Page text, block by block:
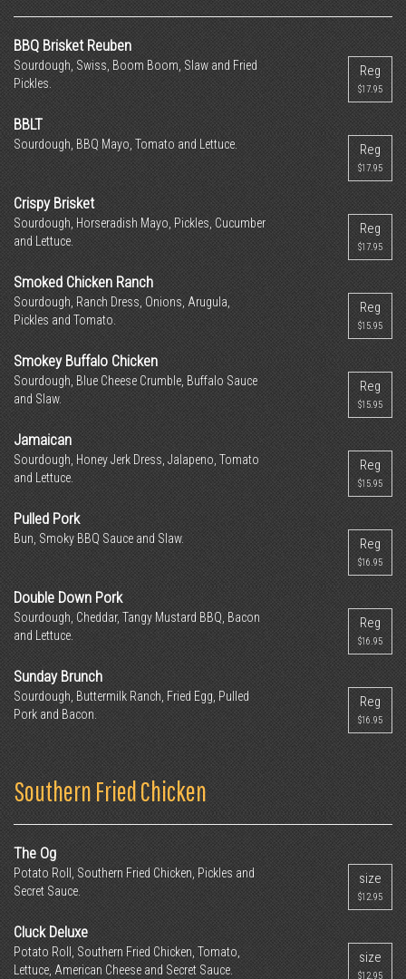
BBQ Brisket Reuben
Sourdough, Swiss, Boom Boom, Slaw and Fried
Pickles.
Reg
$17.95
BBLT
Sourdough, BBQ Mayo, Tomato and Lettuce. Reg
$17.95
Crispy Brisket
Sourdough, Horseradish Mayo, Pickles, Cucumber
and Lettuce.
Reg
$17.95
Smoked Chicken Ranch
Sourdough, Ranch Dress, Onions, Arugula,
Pickles and Tomato.
Reg
$15.95
Smokey Buffalo Chicken
Sourdough, Blue Cheese Crumble, Buffalo Sauce
and Slaw.
Reg
$15.95
Jamaican
Sourdough, Honey Jerk Dress, Jalapeno, Tomato
and Lettuce.
Reg
$15.95
Pulled Pork
Bun, Smoky BBQ Sauce and Slaw. Reg
$16.95
Double Down Pork
Sourdough, Cheddar, Tangy Mustard BBQ, Bacon
and Lettuce.
Reg
$16.95
Sunday Brunch
Sourdough, Buttermilk Ranch, Fried Egg, Pulled
Pork and Bacon.
Reg
$16.95
Southern Fried Chicken
The Og
Potato Roll, Southern Fried Chicken, Pickles and
Secret Sauce.
size
$12.95
Cluck Deluxe
Potato Roll, Southern Fried Chicken, Tomato,
Lettuce, American Cheese and Secret Sauce.
size
$12.95